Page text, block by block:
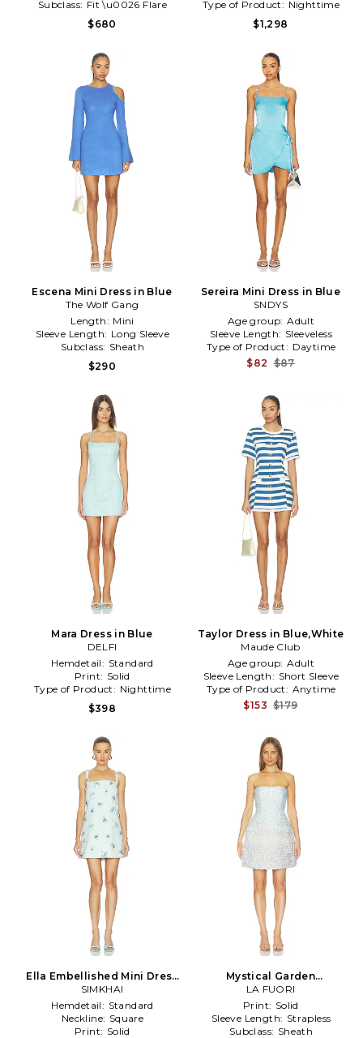
Subclass: Fit \u0026 Flare
$680
Type of Product: Nighttime
$1,298
Escena Mini Dress in Blue
The Wolf Gang
Length: Mini
Sleeve Length: Long Sleeve
Subclass: Sheath
$290
Sereira Mini Dress in Blue
SNDYS
Age group: Adult
Sleeve Length: Sleeveless
Type of Product: Daytime
$82 $87
Mara Dress in Blue
DELFI
Hemdetail: Standard
Print: Solid
Type of Product: Nighttime
$398
Taylor Dress in Blue,White
Maude Club
Age group: Adult
Sleeve Length: Short Sleeve
Type of Product: Anytime
$153 $179
Ella Embellished Mini Dress
in Baby Blue
SIMKHAI
Hemdetail: Standard
Neckline: Square
Print: Solid
Mystical Garden
Embroidered Dress in Baby
Blue
LA FUORI
Print: Solid
Sleeve Length: Strapless
Subclass: Sheath